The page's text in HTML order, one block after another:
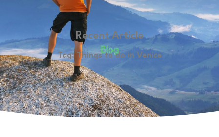
Recent Article
Tag: Things to do in Venice
Blog